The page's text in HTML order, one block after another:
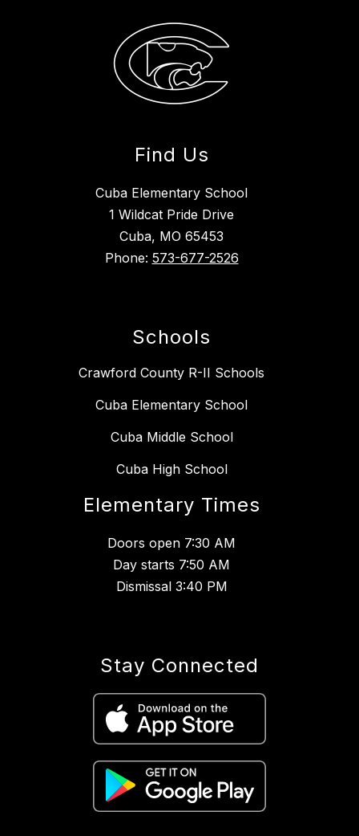
Find Us
Cuba Elementary School
1 Wildcat Pride Drive
Cuba, MO 65453
Phone: 573-677-2526
Schools
Crawford County R-II Schools
Cuba Elementary School
Cuba Middle School
Cuba High School
Elementary Times
Doors open 7:30 AM
Day starts 7:50 AM
Dismissal 3:40 PM
Stay Connected